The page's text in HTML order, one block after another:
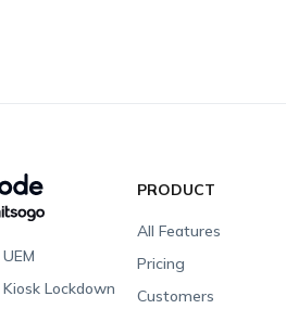
Lockdown
PRODUCT
All Features
Pricing
Customers